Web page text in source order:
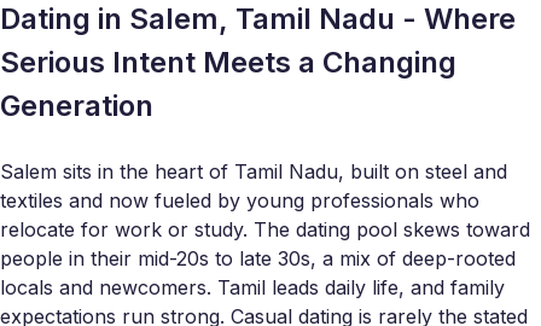
Dating in Salem, Tamil Nadu - Where
Serious Intent Meets a Changing
Generation
Salem sits in the heart of Tamil Nadu, built on steel and
textiles and now fueled by young professionals who
relocate for work or study. The dating pool skews toward
people in their mid-20s to late 30s, a mix of deep-rooted
locals and newcomers. Tamil leads daily life, and family
expectations run strong. Casual dating is rarely the stated